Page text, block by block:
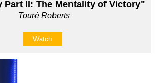
Part II: The Mentality of Victory"
Touré Roberts
Watch